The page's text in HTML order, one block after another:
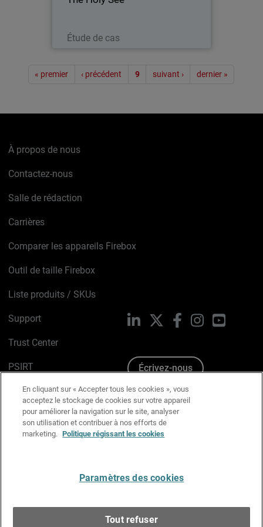
Étude de cas
Pagination
« premier ‹ précédent 9 suivant › dernier »
À propos de nous
Contactez-nous
Salle de rédaction
Carrières
Comparer les appareils Firebox
Outil de taille Firebox
Liste produits / SKUs
Support
Trust Center
PSIRT
Avis sur les cookies
Politique de confidentialité
Charte Graphique
LinkedIn FacebookInstagram
Écrivez-nous
En cliquant sur « Accepter tous les cookies », vous
acceptez le stockage de cookies sur votre appareil
pour améliorer la navigation sur le site, analyser
son utilisation et contribuer à nos efforts de
marketing. Politique régissant les cookies
Paramètres des cookies
Tout refuser